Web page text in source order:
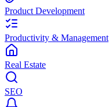
Product Development
Productivity & Management
Real Estate
SEO